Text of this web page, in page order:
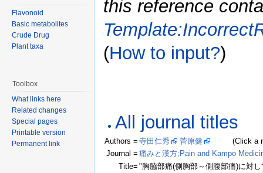
this reference
(How to input?)
All journal titles
Authors = 寺田仁秀 菅原健
(Click a
Journal = 痛みと漢方;Pain and Kampo
Title= "胸脇部痛(側胸部～側腹部痛)に対
Flavonoid
Basic metabolites
Crude Drug
Plant taxa
Toolbox
What links here
Related changes
Special pages
Printable version
Permanent link